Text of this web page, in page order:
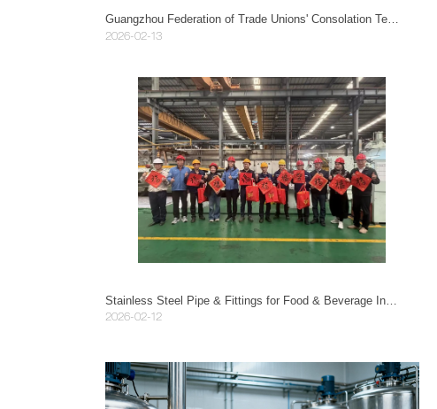
Guangzhou Federation of Trade Unions' Consolation Team Visits Guangzhou Mayer to Guide Work Safety.
2026-02-13
2026-02-12